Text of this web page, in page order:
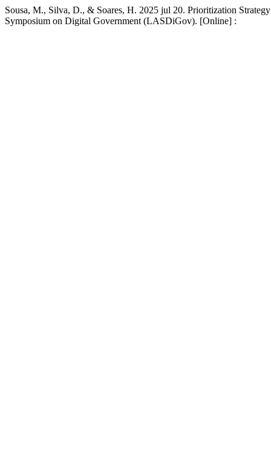
Sousa, M., Silva, D., & Soares, H. 2025 jul 20. Prioritization
Symposium on Digital Government (LASDiGov). [Online] :